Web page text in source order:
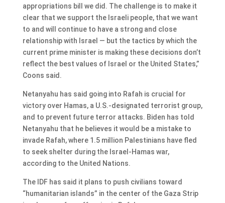
appropriations bill we did. The challenge is to make it
clear that we support the Israeli people, that we want
to and will continue to have a strong and close
relationship with Israel — but the tactics by which the
current prime minister is making these decisions don’t
reflect the best values of Israel or the United States,”
Coons said.
Netanyahu has said going into Rafah is crucial for
victory over Hamas, a U.S.-designated terrorist group,
and to prevent future terror attacks. Biden has told
Netanyahu that he believes it would be a mistake to
invade Rafah, where 1.5 million Palestinians have fled
to seek shelter during the Israel-Hamas war,
according to the United Nations.
The IDF has said it plans to push civilians toward
“humanitarian islands” in the center of the Gaza Strip